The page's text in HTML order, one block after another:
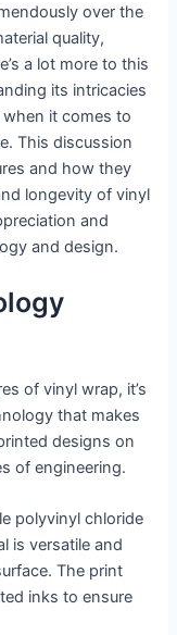
over the
quality,
a lot more to this
its intricacies
it comes to
This discussion
and how they
longevity of vinyl
and
and design.
of vinyl wrap, it’s
that makes
designs on
of engineering.
polyvinyl chloride
is versatile and
The print
inks to ensure